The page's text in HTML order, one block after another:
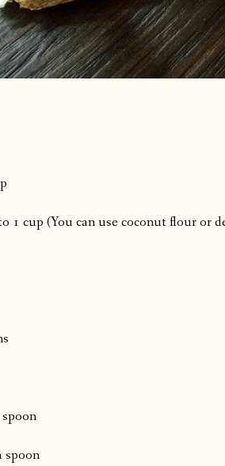
1 cup (You can use coconut flour or
spoon